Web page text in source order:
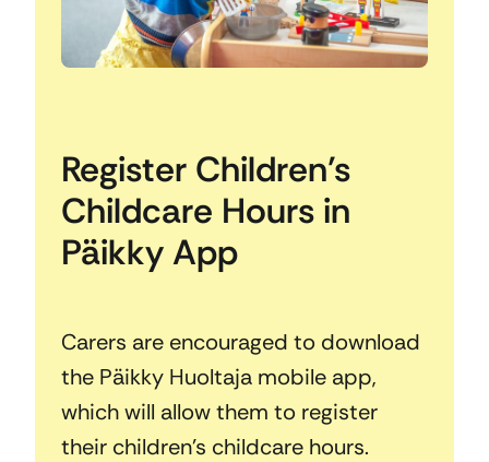
Register Children’s
Childcare Hours in
Päikky App
Carers are encouraged to download
the Päikky Huoltaja mobile app,
which will allow them to register
their children’s childcare hours.